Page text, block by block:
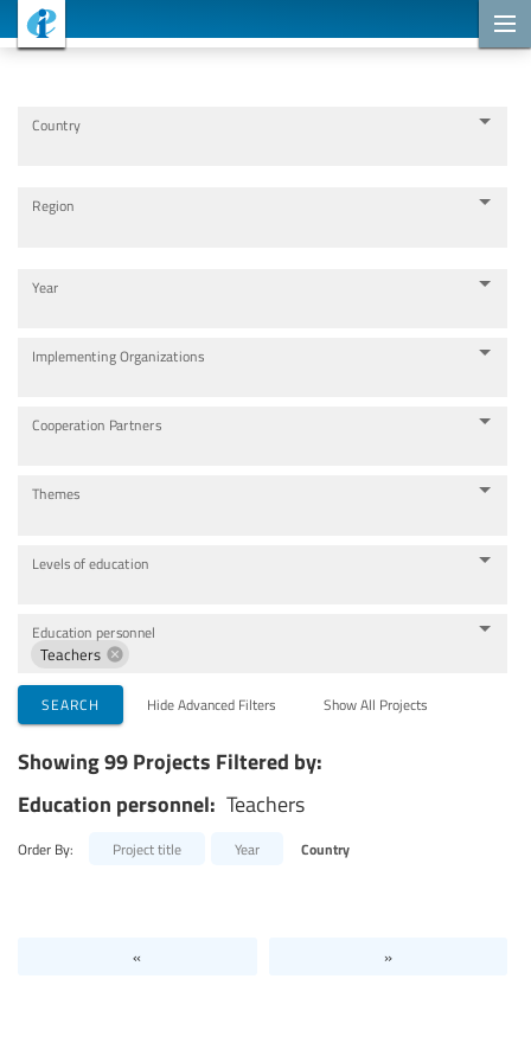
Country
Region
Year
Implementing Organizations
Cooperation Partners
Themes
Levels of education
Education personnel
Teachers
SEARCH Hide Advanced Filters Show All Projects
Showing 99 Projects Filtered by:
Education personnel: Teachers
Order By: Project title Year Country
« »